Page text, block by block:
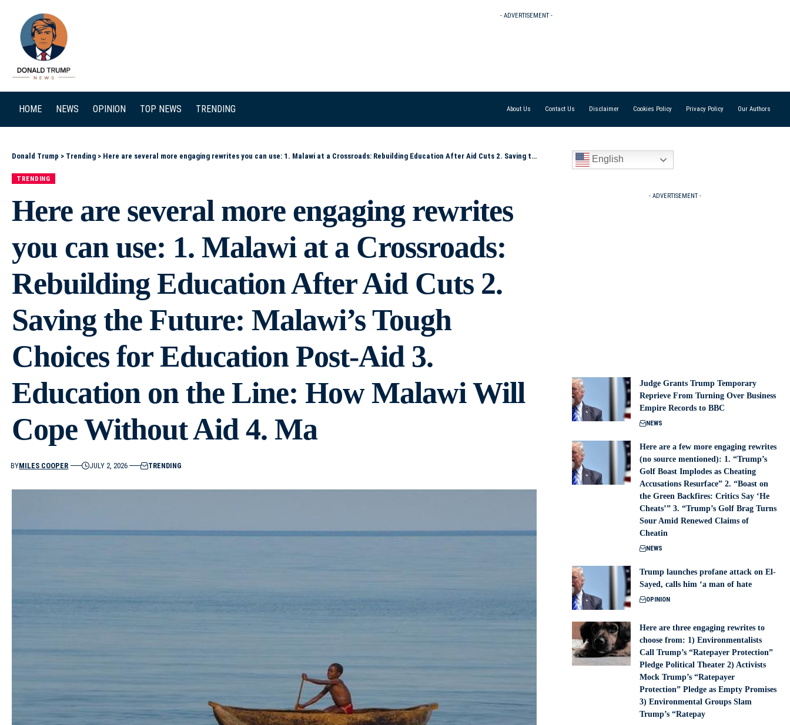
- ADVERTISEMENT -
HOME NEWS OPINION TOP NEWS TRENDING About Us Contact Us Disclaimer Cookies Policy Privacy Policy Our Authors
Donald Trump > Trending > Here are several more engaging rewrites you can use: 1. Malawi at a Crossroads: Rebuilding Education After Aid Cuts 2. Saving the Future: Malawi’s Tough Choices for Education Post-Aid 3. Education on the Line: How Malawi Will Cope Without Aid 4. Ma
TRENDING
Here are several more engaging rewrites
you can use: 1. Malawi at a Crossroads:
Rebuilding Education After Aid Cuts 2.
Saving the Future: Malawi’s Tough
Choices for Education Post-Aid 3.
Education on the Line: How Malawi Will
Cope Without Aid 4. Ma
BYMILES COOPER JULY 2, 2026 TRENDING
English
- ADVERTISEMENT -
Judge Grants Trump Temporary
Reprieve From Turning Over Business
Empire Records to BBC
NEWS
Here are a few more engaging rewrites
(no source mentioned): 1. “Trump’s
Golf Boast Implodes as Cheating
Accusations Resurface” 2. “Boast on
the Green Backfires: Critics Say ‘He
Cheats’” 3. “Trump’s Golf Brag Turns
Sour Amid Renewed Claims of
Cheatin
NEWS
Trump launches profane attack on El-
Sayed, calls him ‘a man of hate
OPINION
Here are three engaging rewrites to
choose from: 1) Environmentalists
Call Trump’s “Ratepayer Protection”
Pledge Political Theater 2) Activists
Mock Trump’s “Ratepayer
Protection” Pledge as Empty Promises
3) Environmental Groups Slam
Trump’s “Ratepay